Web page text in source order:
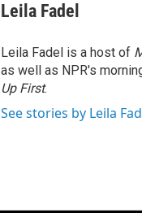
Leila Fadel
Leila Fadel is a host of
as well as NPR's
Up First.
See stories by Leila